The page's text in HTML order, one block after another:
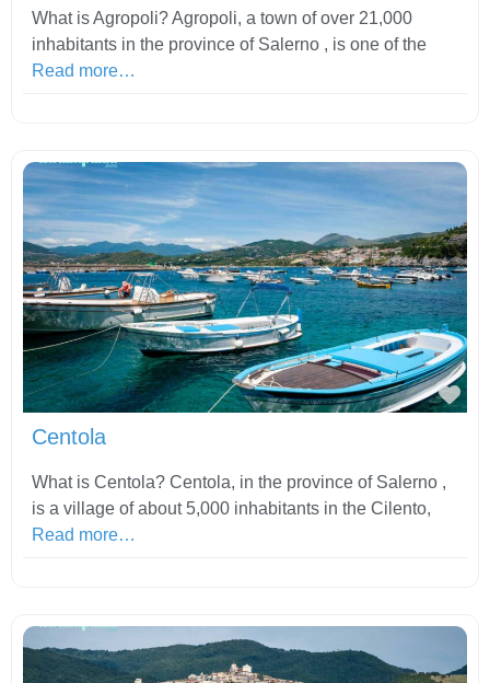
What is Agropoli? Agropoli, a town of over 21,000
inhabitants in the province of Salerno , is one of the
Read more…
Centola
What is Centola? Centola, in the province of Salerno ,
is a village of about 5,000 inhabitants in the Cilento,
Read more…